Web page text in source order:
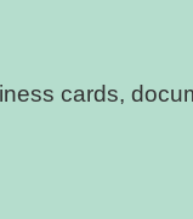
cards,